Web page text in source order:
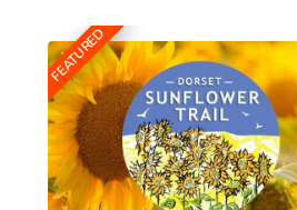
FEATURED